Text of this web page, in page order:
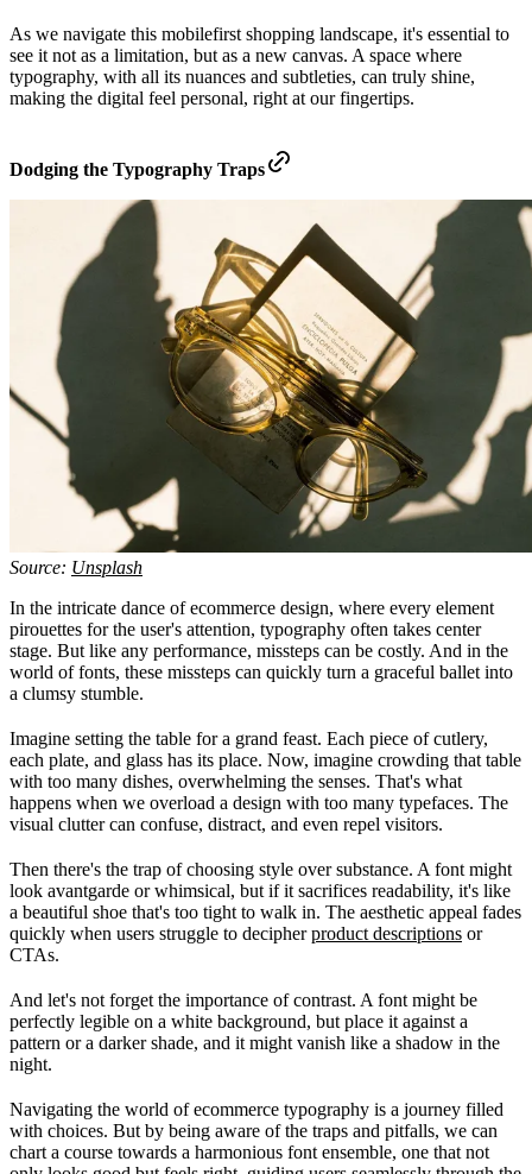
As we navigate this mobilefirst shopping landscape, it's essential to
see it not as a limitation, but as a new canvas. A space where
typography, with all its nuances and subtleties, can truly shine,
making the digital feel personal, right at our fingertips.
Dodging the Typography Traps
Source: Unsplash
In the intricate dance of ecommerce design, where every element
pirouettes for the user's attention, typography often takes center
stage. But like any performance, missteps can be costly. And in the
world of fonts, these missteps can quickly turn a graceful ballet into
a clumsy stumble.
Imagine setting the table for a grand feast. Each piece of cutlery,
each plate, and glass has its place. Now, imagine crowding that table
with too many dishes, overwhelming the senses. That's what
happens when we overload a design with too many typefaces. The
visual clutter can confuse, distract, and even repel visitors.
Then there's the trap of choosing style over substance. A font might
look avantgarde or whimsical, but if it sacrifices readability, it's like
a beautiful shoe that's too tight to walk in. The aesthetic appeal fades
quickly when users struggle to decipherproduct descriptions or
CTAs.
And let's not forget the importance of contrast. A font might be
perfectly legible on a white background, but place it against a
pattern or a darker shade, and it might vanish like a shadow in the
night.
Navigating the world of ecommerce typography is a journey filled
with choices. But by being aware of the traps and pitfalls, we can
chart a course towards a harmonious font ensemble, one that not